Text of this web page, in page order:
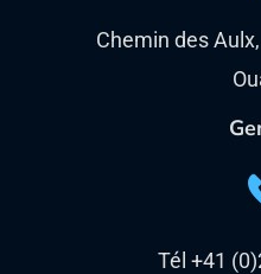
Chemin des
Tél +41